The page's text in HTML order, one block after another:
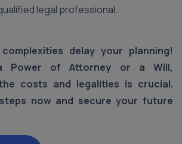
legal professional.
delay your planning!
Power of Attorney or a Will,
costs and legalities is crucial.
now and secure your future